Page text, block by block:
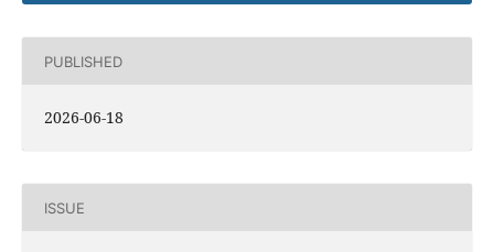
PUBLISHED
2026-06-18
ISSUE